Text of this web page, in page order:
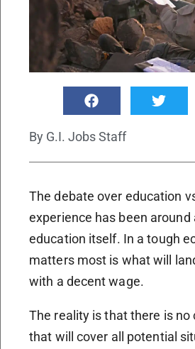
By G.I. Jobs Staff
The debate over education
experience has been around
education itself. In a tough
matters most is what will
with a decent wage.
The reality is that there is no
that will cover all potential